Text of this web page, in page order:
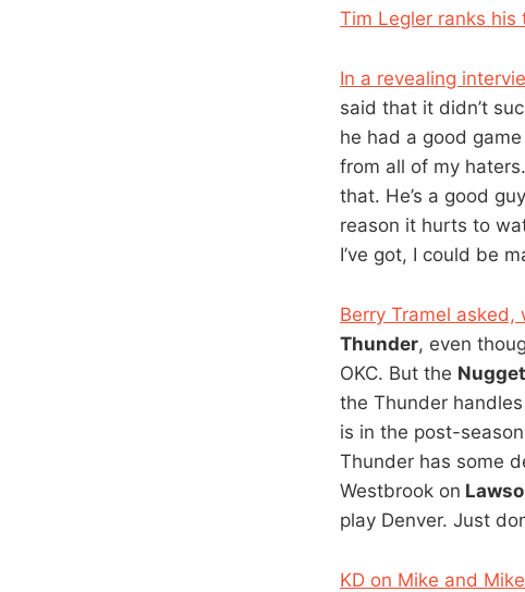
Tim Legler ranks his
In a revealing
said that it didn’t
he had a good
from all of my
that. He’s a good
reason it hurts to
I’ve got, I could be
Berry Tramel asked,
Thunder, even
OKC. But the
the Thunder
is in the post-
Thunder has some
Westbrook on
play Denver. Just
KD on Mike and Mike